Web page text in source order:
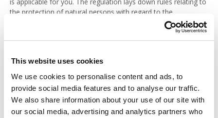
This website uses cookies
We use cookies to personalise content and ads, to
provide social media features and to analyse our traffic.
We also share information about your use of our site with
our social media, advertising and analytics partners who
the protection of natural persons with regard to the
processing of personal data. With this legislation comes a
number of rights that you may have reason to exercise. When
exercising your rights, please contact us at any of the
for questions and further information”. Eventual restrictions of,
or changes in, processing will apply to Alimak Group as well as
for any parties processing personal data on our behalf.
Right of access